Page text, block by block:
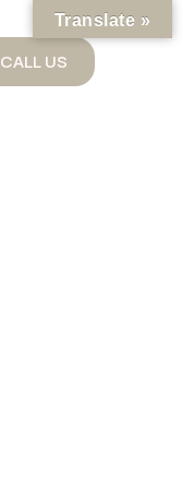
CALL US
Translate »